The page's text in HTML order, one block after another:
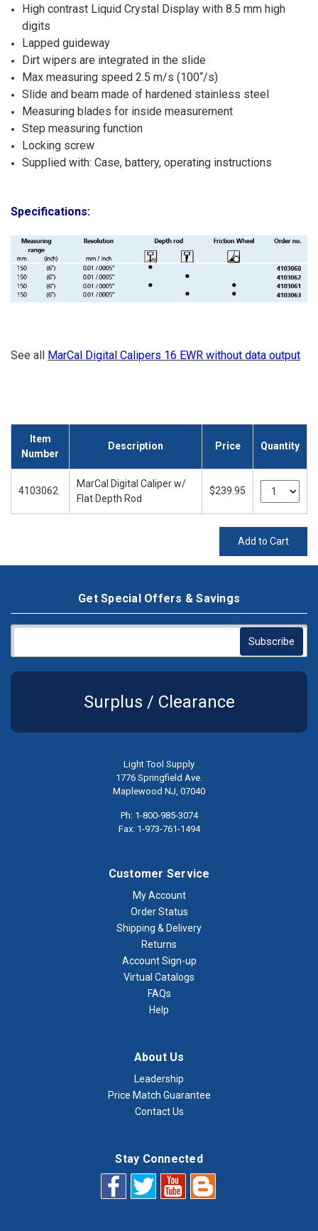
High contrast Liquid Crystal Display with 8.5 mm high
digits
Lapped guideway
Dirt wipers are integrated in the slide
Max measuring speed 2.5 m/s (100“/s)
Slide and beam made of hardened stainless steel
Measuring blades for inside measurement
Step measuring function
Locking screw
Supplied with: Case, battery, operating instructions
Specifications:
See all MarCal Digital Calipers 16 EWR without data output
Item
Number
Description Price Quantity
4103062
MarCal Digital Caliper w/
Flat Depth Rod
$239.95
Add to Cart
Get Special Offers & Savings
Surplus / Clearance
Light Tool Supply
1776 Springfield Ave.
Maplewood NJ, 07040
Ph: 1-800-985-3074
Fax: 1-973-761-1494
Customer Service
My Account
Order Status
Shipping & Delivery
Returns
Account Sign-up
Virtual Catalogs
FAQs
Help
About Us
Leadership
Price Match Guarantee
Contact Us
Stay Connected